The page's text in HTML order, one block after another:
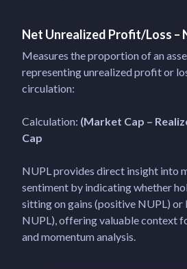
Net Unrealized Profit/Loss –
Measures the proportion of an
representing unrealized profit or
circulation:
Calculation: (Market Cap –
Cap
NUPL provides direct insight into
sentiment by indicating whether
sitting on gains (positive NUPL) or
NUPL), offering valuable context
and momentum analysis.